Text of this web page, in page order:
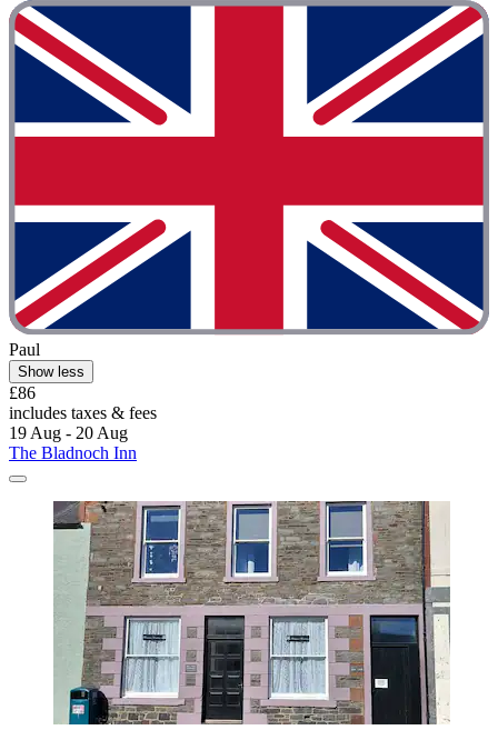
Paul
Show less
£86
includes taxes & fees
19 Aug - 20 Aug
The Bladnoch Inn